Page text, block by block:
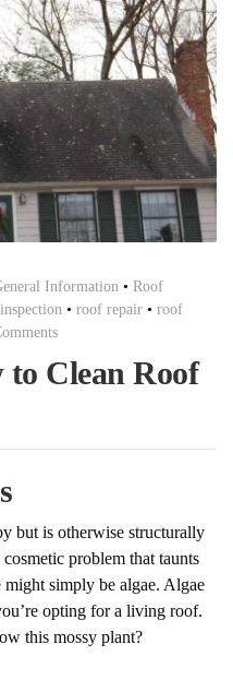
Information • Roof
• roof repair • roof
Clean Roof
but is otherwise structurally
problem that taunts
simply be algae. Algae
opting for a living roof.
this mossy plant?